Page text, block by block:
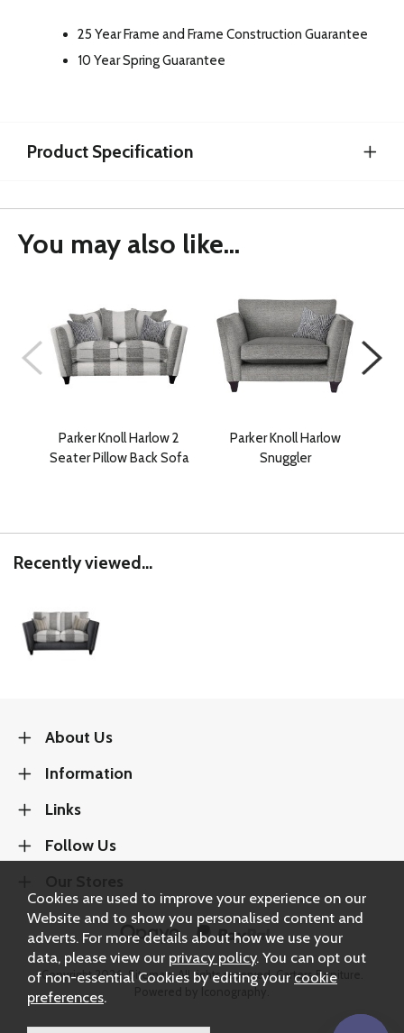
25 Year Frame and Frame Construction Guarantee
10 Year Spring Guarantee
Product Specification
You may also like...
Parker Knoll Harlow 2
Seater Pillow Back Sofa
Parker Knoll Harlow
Snuggler
Recently viewed...
About Us
Information
Links
Follow Us
Copyright 2026.Sitemap. All rights reserved. Carters Furniture.
Cookies are used to improve your experience on our
Website and to show you personalised content and
adverts. For more details about how we use your
data, please view our privacy policy. You can opt out
of non-essential Cookies by editing your cookie
preferences.